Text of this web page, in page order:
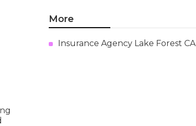
More
Insurance Agency Lake Forest CA